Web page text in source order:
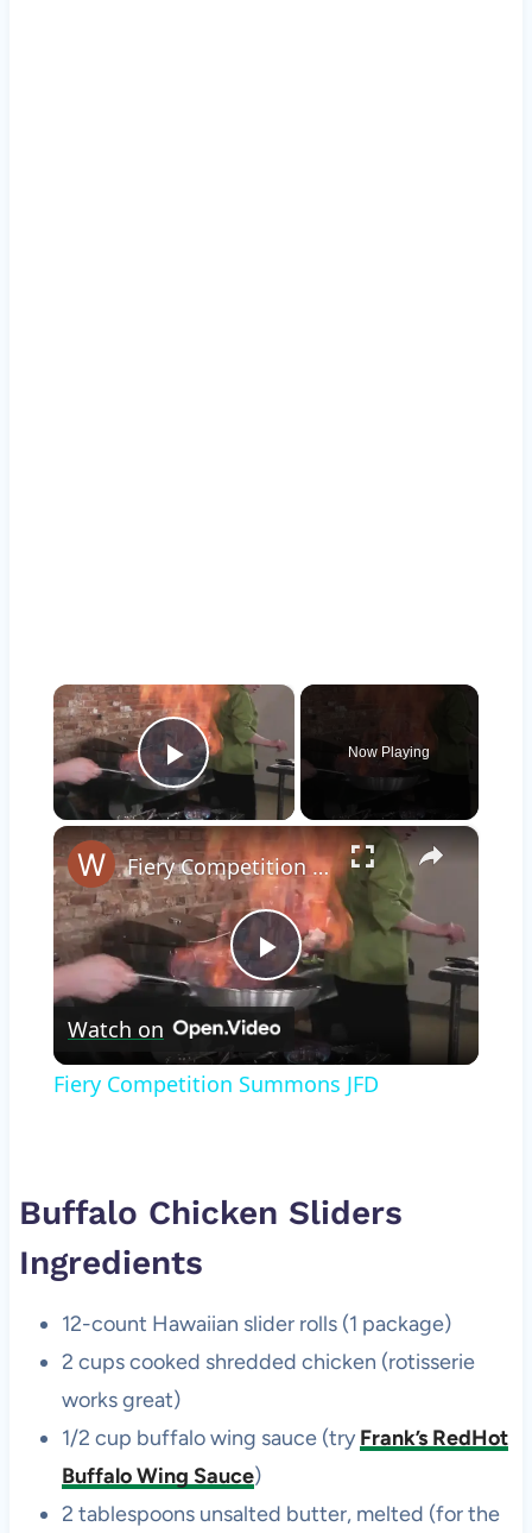
×
Play Video
Now Playing
×
Play
Video
Fiery Competition Summons JFD
Watch on
Fiery Competition Summons JFD
Buffalo Chicken Sliders
Ingredients
12-count Hawaiian slider rolls (1 package)
2 cups cooked shredded chicken (rotisserie
works great)
1/2 cup buffalo wing sauce (try Frank’s RedHot
Buffalo Wing Sauce)
2 tablespoons unsalted butter, melted (for the